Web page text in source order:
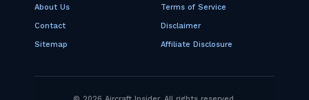
About Us
Contact
Sitemap
Terms of Service
Disclaimer
Affiliate Disclosure